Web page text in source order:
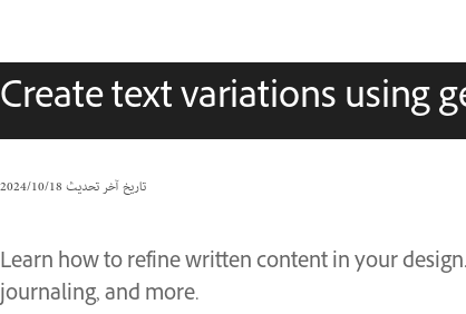
Create text variations using
تاريخ آخر تحديث18‏/10‏/2024
Learn how to refine written content in your
journaling, and more.